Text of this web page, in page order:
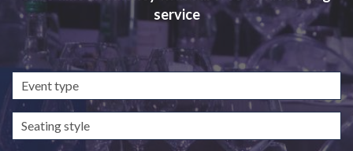
service
Event
type
Seating
style